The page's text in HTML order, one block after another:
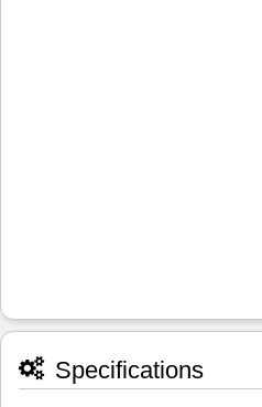
Specifications